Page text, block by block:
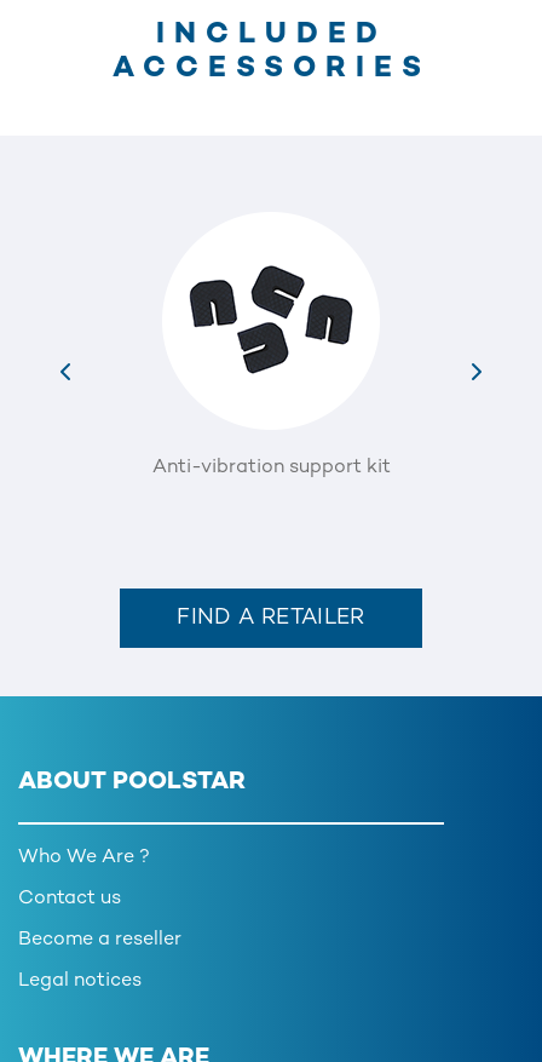
INCLUDED
ACCESSORIES
Anti-vibration support kit
FIND A RETAILER
ABOUT POOLSTAR
Who We Are ?
Contact us
Become a reseller
Legal notices